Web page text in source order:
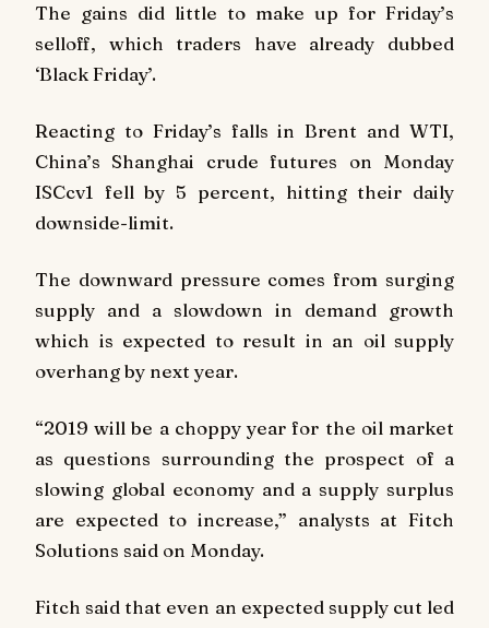
The gains did little to make up for Friday’s
selloff, which traders have already dubbed
‘Black Friday’.
Reacting to Friday’s falls in Brent and WTI,
China’s Shanghai crude futures on Monday
ISCcv1 fell by 5 percent, hitting their daily
downside-limit.
The downward pressure comes from surging
supply and a slowdown in demand growth
which is expected to result in an oil supply
overhang by next year.
“2019 will be a choppy year for the oil market
as questions surrounding the prospect of a
slowing global economy and a supply surplus
are expected to increase,” analysts at Fitch
Solutions said on Monday.
Fitch said that even an expected supply cut led